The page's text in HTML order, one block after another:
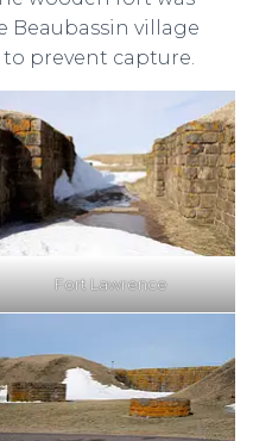
Beaubassin village
prevent capture.
Fort Lawrence